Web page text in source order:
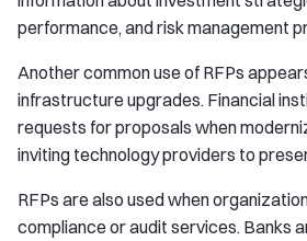
performance, and risk management
Another common use of RFPs
infrastructure upgrades. Financial
requests for proposals when
inviting technology providers to
RFPs are also used when
compliance or audit services. Banks